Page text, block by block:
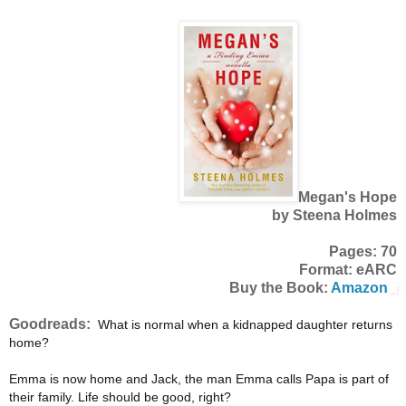
Megan's Hope
by Steena Holmes
Pages: 70
Format: eARC
Buy the Book: Amazon
Goodreads: What is normal when a kidnapped daughter returns
home?
Emma is now home and Jack, the man Emma calls Papa is part of
their family. Life should be good, right?